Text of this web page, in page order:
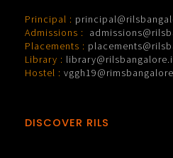
Principal :
Admissions :
Placements :
Library :
Hostel :
DISCOVER RILS